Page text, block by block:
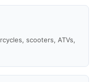
scooters, ATVs,